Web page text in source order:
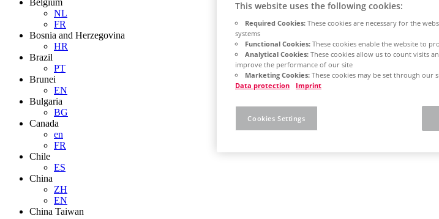
Belgium
NL
FR
Bosnia and Herzegovina
HR
Brazil
PT
Brunei
EN
Bulgaria
BG
Canada
en
FR
Chile
ES
China
ZH
EN
China Taiwan
This website uses the following cookies:
Required Cookies: These cookies are necessary for the
systems
Functional Cookies: These cookies enable the website to
Analytical Cookies: These cookies allow us to count visits
improve the performance of our site
Marketing Cookies: These cookies may be set through our
Data protection
Imprint
Cookies Settings